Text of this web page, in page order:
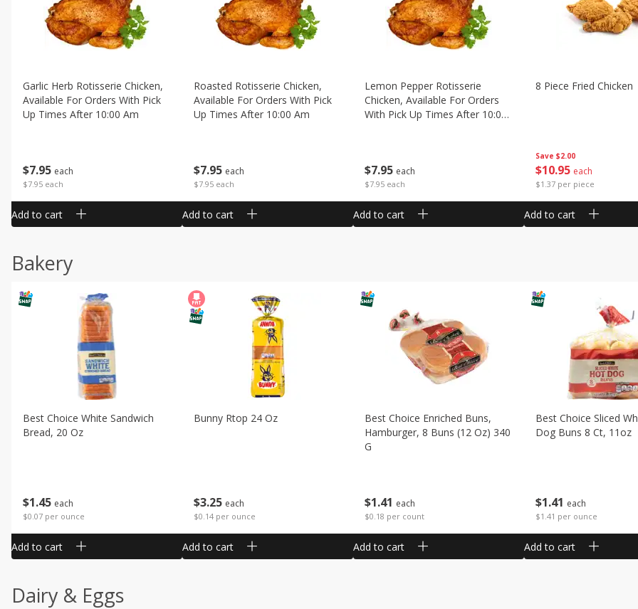
$7 95 each
$7.95 each
Garlic Herb Rotisserie Chicken,
Available For Orders With Pick
Up Times After 10:00 Am
Add to cart
$7 95 each
$7.95 each
Roasted Rotisserie Chicken,
Available For Orders With Pick
Up Times After 10:00 Am
Add to cart
$7 95 each
$7.95 each
Lemon Pepper Rotisserie
Chicken, Available For Orders
With Pick Up Times After 10:00
Add to cart
Save $2.00
$10 95 each
$1.37 per piece
8 Piece Fried Chicken
Add to cart
Bakery
$1 45 each
$0.07 per ounce
Best Choice White Sandwich
Bread, 20 Oz
Add to cart
$3 25 each
$0.14 per ounce
Bunny Rtop 24 Oz
Add to cart
$1 41 each
$0.18 per count
Best Choice Enriched Buns,
Hamburger, 8 Buns (12 Oz) 340
G
Add to cart
$1 41 each
$1.41 per ounce
Best Choice Sliced
Dog Buns 8 Ct, 11oz
Add to cart
Dairy & Eggs